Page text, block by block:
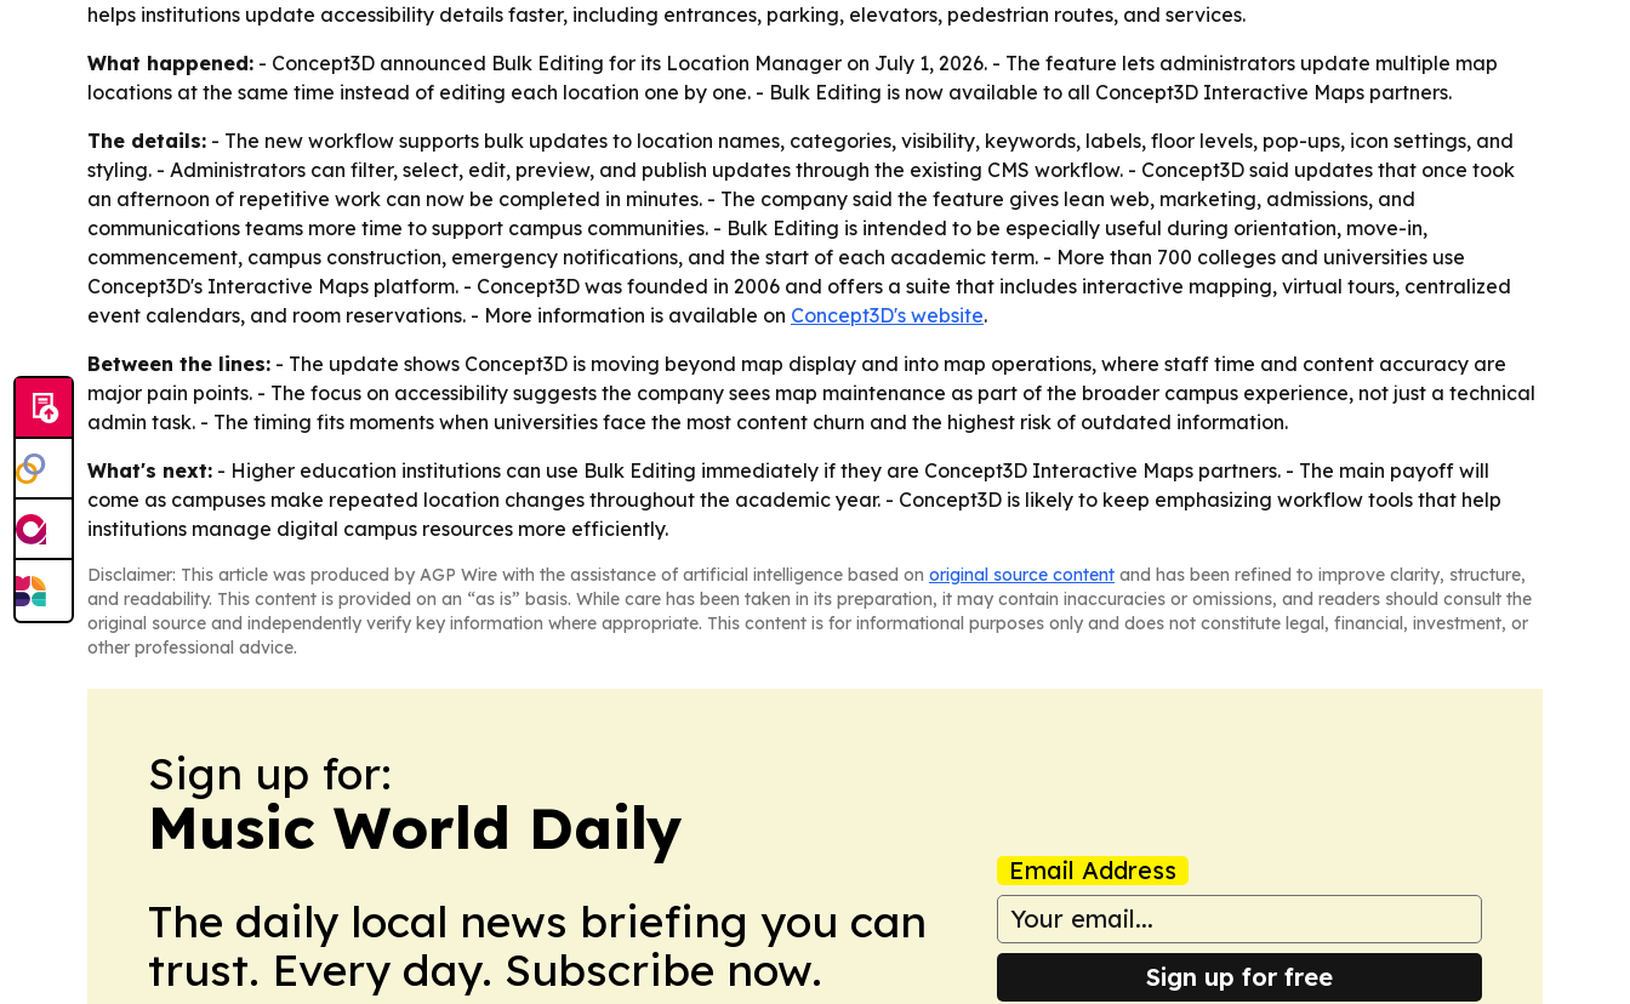
helps institutions update accessibility details faster, including entrances, parking, elevators, pedestrian routes, and services.
What happened: - Concept3D announced Bulk Editing for its Location Manager on July 1, 2026. - The feature lets administrators update multiple map
locations at the same time instead of editing each location one by one. - Bulk Editing is now available to all Concept3D Interactive Maps partners.
The details: - The new workflow supports bulk updates to location names, categories, visibility, keywords, labels, floor levels, pop-ups, icon settings, and
styling. - Administrators can filter, select, edit, preview, and publish updates through the existing CMS workflow. - Concept3D said updates that once took
an afternoon of repetitive work can now be completed in minutes. - The company said the feature gives lean web, marketing, admissions, and
communications teams more time to support campus communities. - Bulk Editing is intended to be especially useful during orientation, move-in,
commencement, campus construction, emergency notifications, and the start of each academic term. - More than 700 colleges and universities use
Concept3D's Interactive Maps platform. - Concept3D was founded in 2006 and offers a suite that includes interactive mapping, virtual tours, centralized
event calendars, and room reservations. - More information is available on Concept3D's website.
Between the lines: - The update shows Concept3D is moving beyond map display and into map operations, where staff time and content accuracy are
major pain points. - The focus on accessibility suggests the company sees map maintenance as part of the broader campus experience, not just a technical
admin task. - The timing fits moments when universities face the most content churn and the highest risk of outdated information.
What's next: - Higher education institutions can use Bulk Editing immediately if they are Concept3D Interactive Maps partners. - The main payoff will
come as campuses make repeated location changes throughout the academic year. - Concept3D is likely to keep emphasizing workflow tools that help
institutions manage digital campus resources more efficiently.
Disclaimer: This article was produced by AGP Wire with the assistance of artificial intelligence based on original source content and has been refined to improve clarity, structure,
and readability. This content is provided on an “as is” basis. While care has been taken in its preparation, it may contain inaccuracies or omissions, and readers should consult the
original source and independently verify key information where appropriate. This content is for informational purposes only and does not constitute legal, financial, investment, or
other professional advice.
Sign up for:
Music World Daily
The daily local news briefing you can
trust. Every day. Subscribe now.
Email Address
Sign up for free